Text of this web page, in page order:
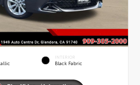
INTERIOR
Black Fabric